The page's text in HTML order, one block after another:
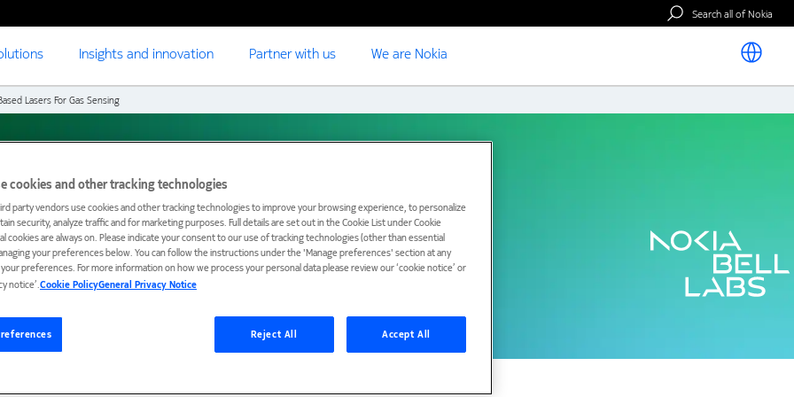
Search all of Nokia
Insights and innovation Partner with us We are Nokia
Lasers For Gas Sensing
for gas sensing
cookies and other tracking technologies
party vendors use cookies and other tracking technologies to improve your browsing experience, to personalize
security, analyze traffic and for marketing purposes. Full details are set out in the Cookie List under Cookie
cookies are always on. Please indicate your consent to our use of tracking technologies (other than essential
your preferences below. You can follow the instructions under the 'Manage preferences' section at any
preferences. For more information on how we process your personal data please review our ‘cookie notice’ or
notice’.Cookie PolicyGeneral Privacy Notice
Reject All Accept All